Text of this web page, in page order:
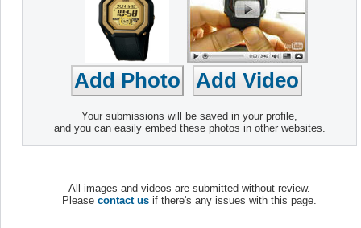
Your submissions will be saved in your profile,
and you can easily embed these photos in other websites.
All images and videos are submitted without review.
Please contact us if there's any issues with this page.